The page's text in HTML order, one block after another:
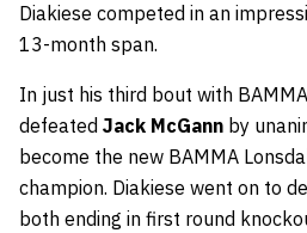
Diakiese competed in an
13-month span.
In just his third bout with
defeated Jack McGann by
become the new BAMMA
champion. Diakiese went on to
both ending in first round